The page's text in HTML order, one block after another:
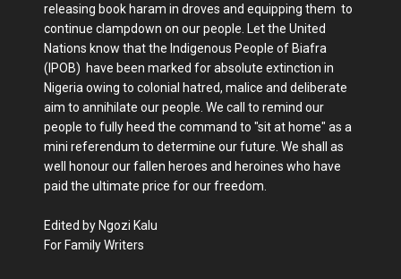
releasing book haram in droves and equipping them to
continue clampdown on our people. Let the United
Nations know that the Indigenous People of Biafra
(IPOB) have been marked for absolute extinction in
Nigeria owing to colonial hatred, malice and deliberate
aim to annihilate our people. We call to remind our
people to fully heed the command to "sit at home" as a
mini referendum to determine our future. We shall as
well honour our fallen heroes and heroines who have
paid the ultimate price for our freedom.
Edited by Ngozi Kalu
For Family Writers